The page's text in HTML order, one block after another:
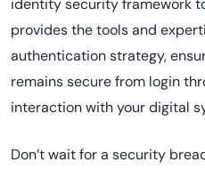
identity security framework
provides the tools and
authentication strategy,
remains secure from login
interaction with your digital
Don’t wait for a security